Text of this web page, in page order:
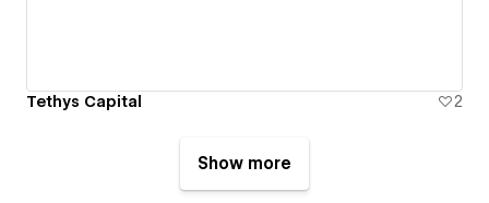
Tethys Capital 2
Show more